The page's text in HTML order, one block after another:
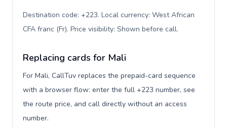
Destination code: +223. Local currency: West African
CFA franc (Fr). Price visibility: Shown before call.
Replacing cards for Mali
For Mali, CallTuv replaces the prepaid-card sequence
with a browser flow: enter the full +223 number, see
the route price, and call directly without an access
number.